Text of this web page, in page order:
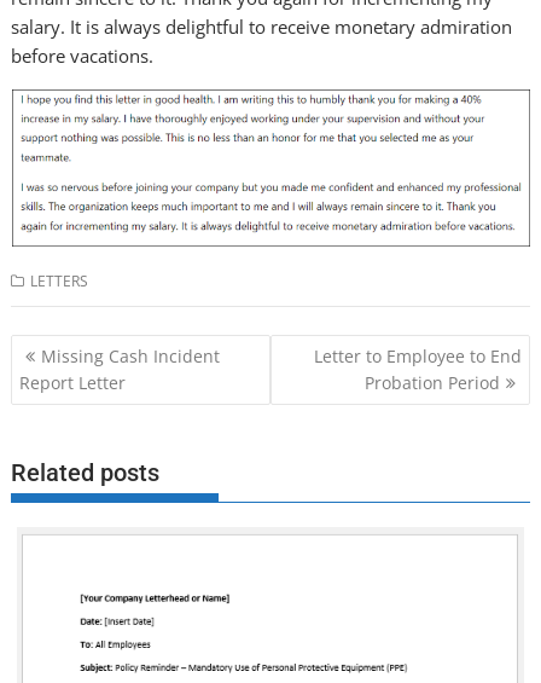
salary. It is always delightful to receive monetary admiration
before vacations.
LETTERS
Post
navigation
Missing Cash Incident
Report Letter
Letter to Employee to End
Probation Period
Related posts